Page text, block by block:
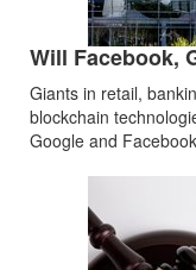
Will Facebook,
Giants in retail,
blockchain
Google and